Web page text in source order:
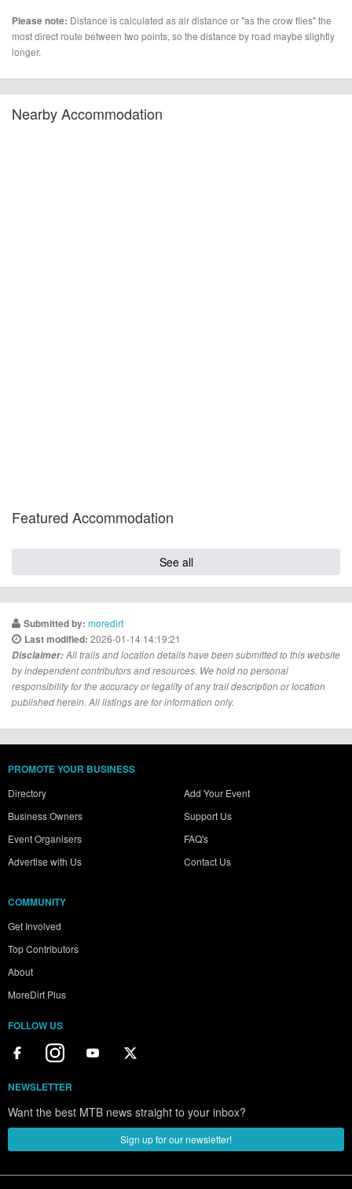
Please note: Distance is calculated as air distance or "as the crow flies" the
most direct route between two points, so the distance by road maybe slightly
longer.
Nearby Accommodation
Featured Accommodation
See all
Submitted by: moredirt
Last modified: 2026-01-14 14:19:21
Disclaimer:All trails and location details have been submitted to this website
by independent contributors and resources. We hold no personal
responsibility for the accuracy or legality of any trail description or location
published herein. All listings are for information only.
PROMOTE YOUR BUSINESS
Directory
Business Owners
Event Organisers
Advertise with Us
Add Your Event
Support Us
FAQ's
Contact Us
COMMUNITY
Get Involved
Top Contributors
About
MoreDirt Plus
FOLLOW US
NEWSLETTER
Want the best MTB news straight to your inbox?
Sign up for our newsletter!